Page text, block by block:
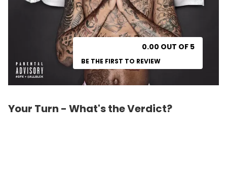
0.00 OUT OF 5
BE THE FIRST TO REVIEW
Your Turn - What's the Verdict?